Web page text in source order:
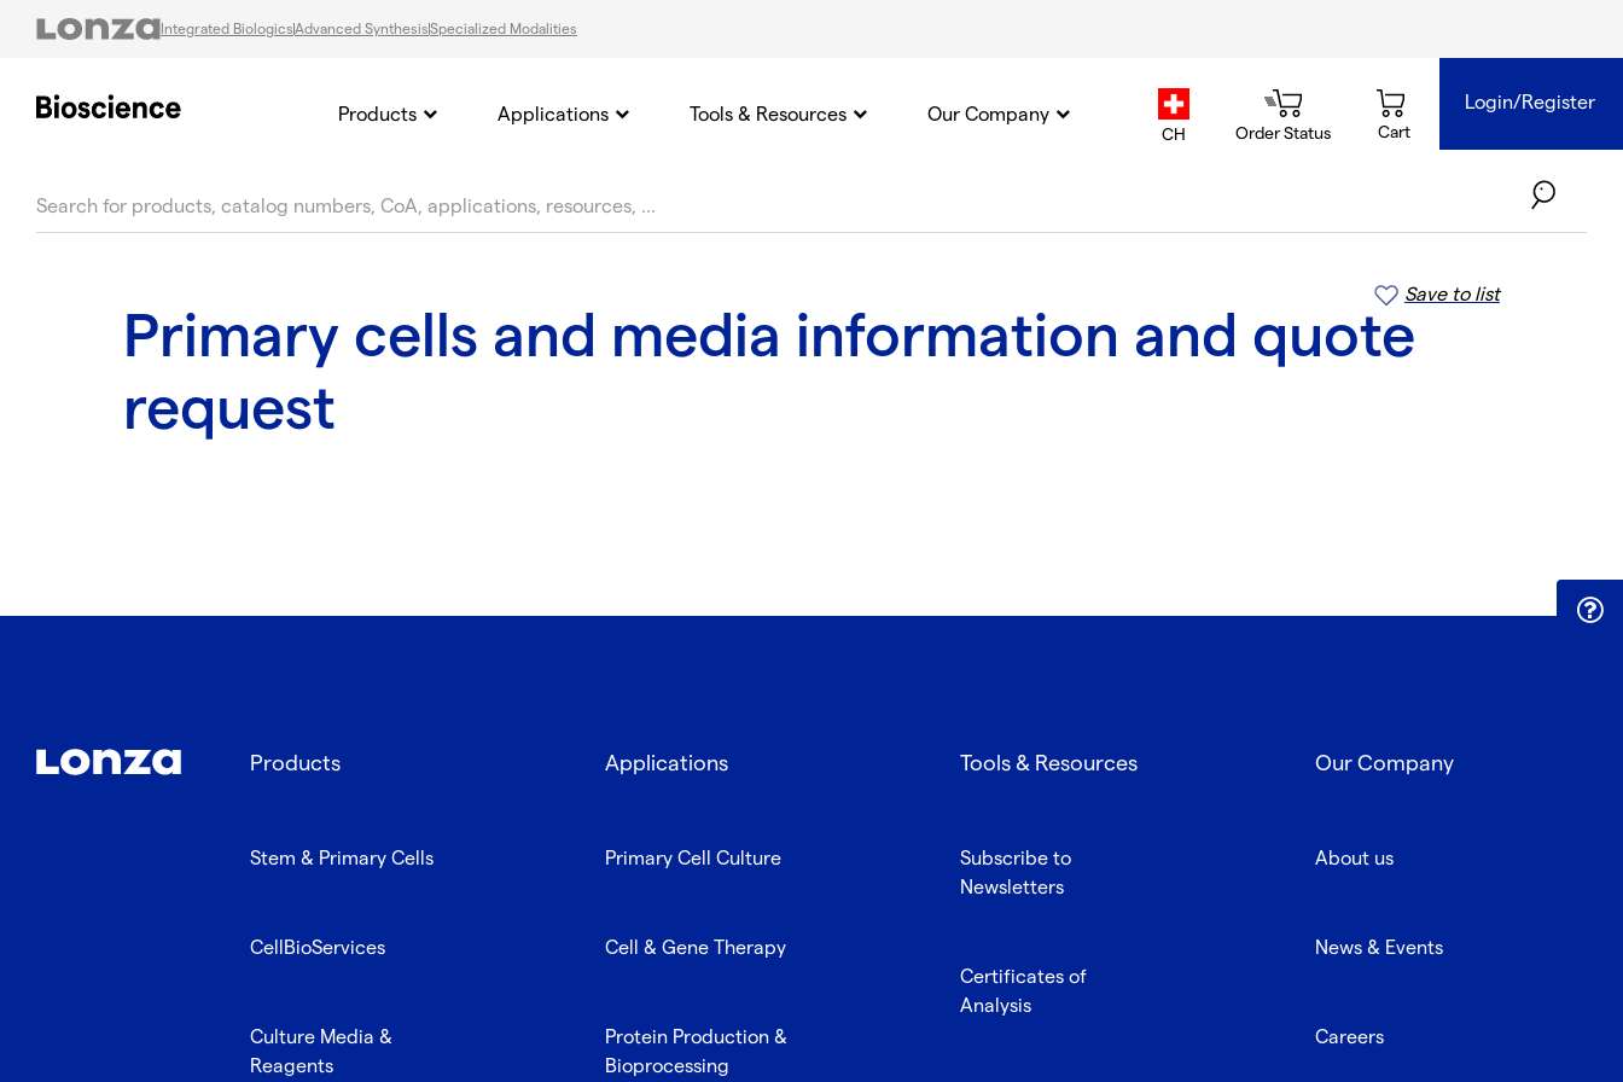
Integrated BiologicsAdvanced SynthesisSpecialized Modalities
country.selector
CH Order Status Cart
Login/Register
Products Applications Tools & Resources Our Company
Save to list
Primary cells and media information and quote
request
Products
Stem & Primary Cells
CellBioServices
Culture Media &
Reagents
Applications
Primary Cell Culture
Cell & Gene Therapy
Protein Production &
Bioprocessing
Tools & Resources
Subscribe to
Newsletters
Certificates of
Analysis
Our Company
About us
News & Events
Careers